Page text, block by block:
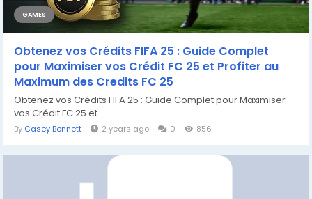
GAMES
Obtenez vos Crédits FIFA 25 : Guide Complet
pour Maximiser vos Crédit FC 25 et Profiter au
Maximum des Credits FC 25
Obtenez vos Crédits FIFA 25 : Guide Complet pour Maximiser
vos Crédit FC 25 et...
By Casey Bennett 2 years ago 0 856